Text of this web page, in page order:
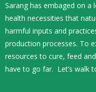
Sarang has embaged on
health necessities that
harmful inputs and
production processes. To
resources to cure, feed
have to go far. Let’s walk